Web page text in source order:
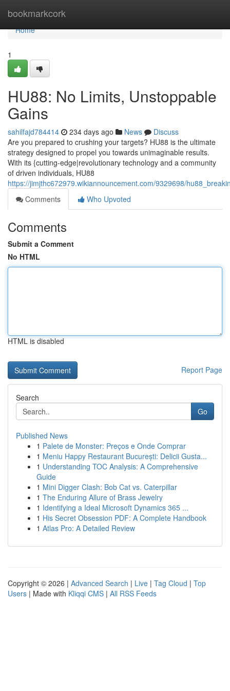
bookmarkcork
Home
Home
1
HU88: No Limits, Unstoppable
Gains
sahilfajd784414 234 days ago News
Discuss
Are you prepared to crushing your targets? HU88 is the ultimate
strategy designed to propel you towards unimaginable results.
With its {cutting-edge|revolutionary technology and a community
of driven individuals, HU88
https://jimjthc672979.wikiannouncement.com/9329698/
Comments
Who Upvoted
Comments
Submit a Comment
No HTML
HTML is disabled
Report Page
Search
Go
Published News
1 Palete de Monster: Preços e Onde Comprar
1 Meniu Happy Restaurant București: Delicii Gusta...
1 Understanding TOC Analysis: A Comprehensive
Guide
1 Mini Digger Clash: Bob Cat vs. Caterpillar
1 The Enduring Allure of Brass Jewelry
1 Identifying a Ideal Microsoft Dynamics 365 ...
1 His Secret Obsession PDF: A Complete Handbook
1 Atlas Pro: A Detailed Review
Copyright © 2026 | Advanced Search | Live | Tag Cloud | Top
Users | Made with Kliqqi CMS | All RSS Feeds